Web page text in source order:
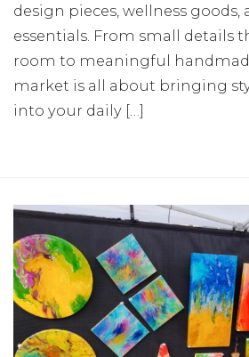
design pieces, wellness goods,
essentials. From small details
room to meaningful
market is all about bringing
into your daily […]